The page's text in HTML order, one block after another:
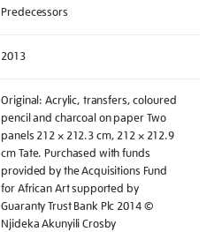
Predecessors
2013
Original: Acrylic, transfers, coloured
pencil and charcoal on paper Two
panels 212 × 212.3 cm, 212 × 212.9
cm Tate. Purchased with funds
provided by the Acquisitions Fund
for African Art supported by
Guaranty Trust Bank Plc 2014 ©
Njideka Akunyili Crosby